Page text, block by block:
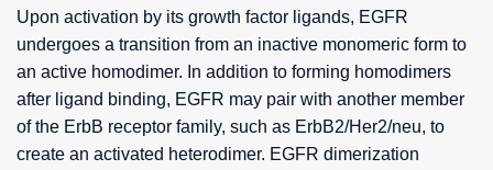
Upon activation by its growth factor ligands, EGFR
undergoes a transition from an inactive monomeric form to
an active homodimer. In addition to forming homodimers
after ligand binding, EGFR may pair with another member
of the ErbB receptor family, such as ErbB2/Her2/neu, to
create an activated heterodimer. EGFR dimerization